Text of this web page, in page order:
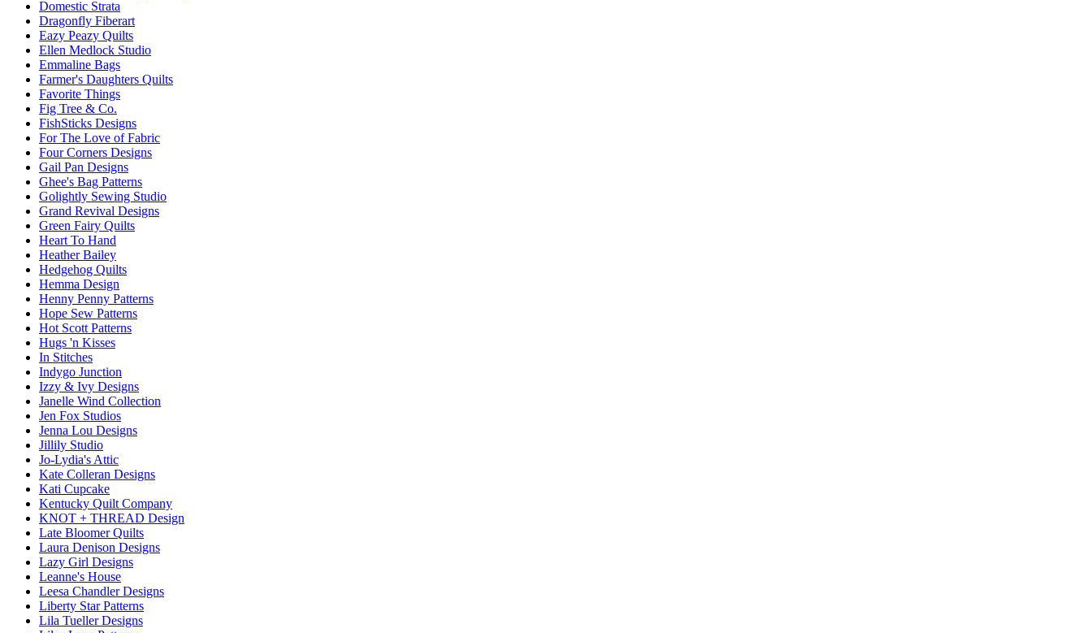
Domestic Strata
Dragonfly Fiberart
Eazy Peazy Quilts
Ellen Medlock Studio
Emmaline Bags
Farmer's Daughters Quilts
Favorite Things
Fig Tree & Co.
FishSticks Designs
For The Love of Fabric
Four Corners Designs
Gail Pan Designs
Ghee's Bag Patterns
Golightly Sewing Studio
Grand Revival Designs
Green Fairy Quilts
Heart To Hand
Heather Bailey
Hedgehog Quilts
Hemma Design
Henny Penny Patterns
Hope Sew Patterns
Hot Scott Patterns
Hugs 'n Kisses
In Stitches
Indygo Junction
Izzy & Ivy Designs
Janelle Wind Collection
Jen Fox Studios
Jenna Lou Designs
Jillily Studio
Jo-Lydia's Attic
Kate Colleran Designs
Kati Cupcake
Kentucky Quilt Company
KNOT + THREAD Design
Late Bloomer Quilts
Laura Denison Designs
Lazy Girl Designs
Leanne's House
Leesa Chandler Designs
Liberty Star Patterns
Lila Tueller Designs